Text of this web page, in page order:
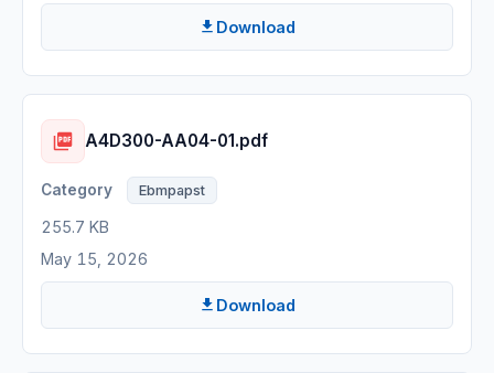
Download
A4D300-AA04-01.pdf
Ebmpapst
255.7 KB
May 15, 2026
Download